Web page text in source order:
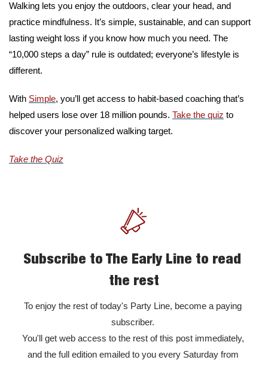
Walking lets you enjoy the outdoors, clear your head, and
practice mindfulness. It’s simple, sustainable, and can support
lasting weight loss if you know how much you need. The
“10,000 steps a day” rule is outdated; everyone’s lifestyle is
different.
With Simple, you’ll get access to habit-based coaching that’s
helped users lose over 18 million pounds. Take the quiz to
discover your personalized walking target.
Take the Quiz
Subscribe to The Early Line to read
the rest
To enjoy the rest of today's Party Line, become a paying
subscriber.
You'll get web access to the rest of this post immediately,
and the full edition emailed to you every Saturday from